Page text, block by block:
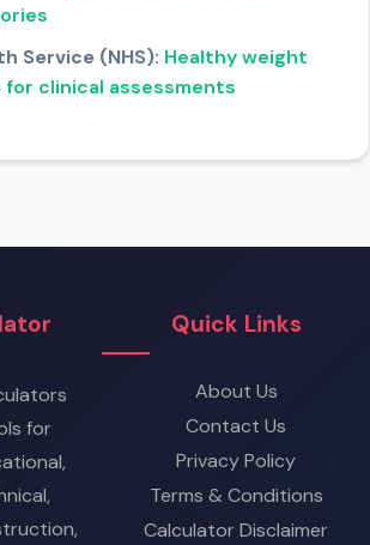
Service (NHS): Healthy weight
for clinical assessments
for
Quick Links
About Us
Contact Us
Privacy Policy
Terms & Conditions
Calculator Disclaimer